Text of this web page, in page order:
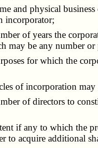
and physical business
incorporator;
of years the
may be any number or
for which the
of incorporation may
of directors to
if any to which the
to acquire additional